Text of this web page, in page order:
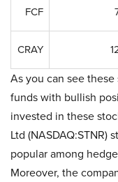
FCF
CRAY
As you can see
funds with bullish
invested in these
Ltd (NASDAQ:STNR)
popular among
Moreover, the